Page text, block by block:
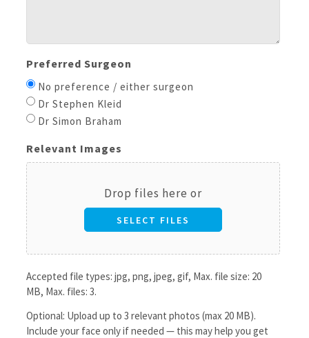
Preferred Surgeon
No preference / either surgeon
Dr Stephen Kleid
Dr Simon Braham
Relevant Images
Drop files here or
SELECT FILES
Accepted file types: jpg, png, jpeg, gif, Max. file size: 20
MB, Max. files: 3.
Optional: Upload up to 3 relevant photos (max 20 MB).
Include your face only if needed — this may help you get